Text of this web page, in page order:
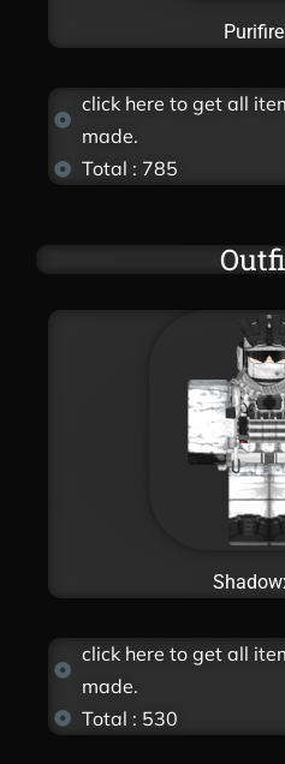
click here to get all
made.
Total : 785
click here to get all
made.
Total : 530